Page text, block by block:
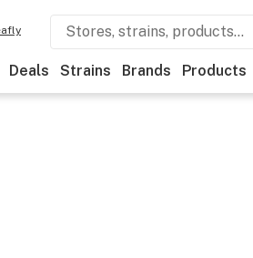
Deals Strains Brands Products